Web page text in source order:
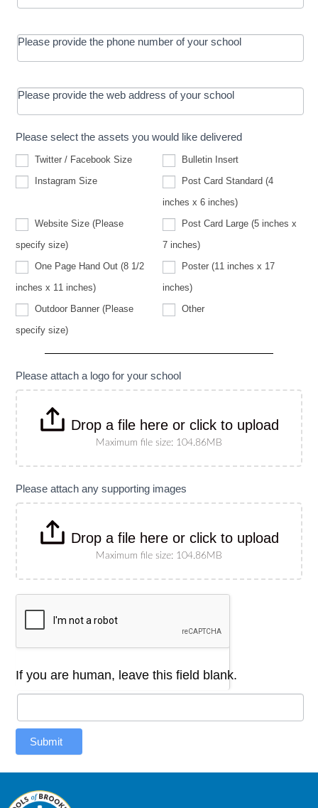
Please provide the phone number of your school
Please provide the web address of your school
Please select the assets you would like delivered
Twitter / Facebook Size
Bulletin Insert
Instagram Size
Post Card Standard (4
inches x 6 inches)
Website Size (Please
specify size)Size
(Please
specify
size)
Post Card Large (5 inches x
7 inches)
One Page Hand Out (8 1/2
inches x 11 inches)
Poster (11 inches x 17
inches)
Outdoor Banner (Please
specify size)Banner
specify
Other
Please attach a logo for your school
Drop a file here or click to upload
Maximum file size: 104.86MB
Please attach any supporting images
Drop a file here or click to upload
Maximum file size: 104.86MB
If you are human, leave this field blank.
Submit